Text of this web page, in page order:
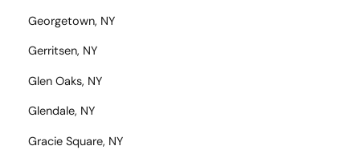
Georgetown, NY
Gerritsen, NY
Glen Oaks, NY
Glendale, NY
Gracie Square, NY